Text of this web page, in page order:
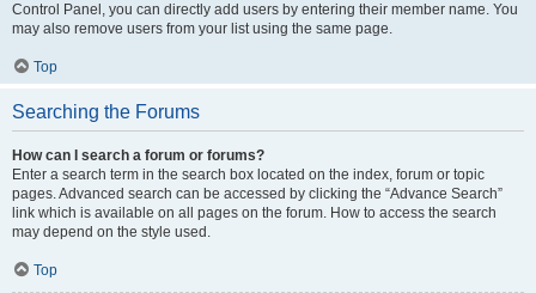
Control Panel, you can directly add users by entering their member name. You
may also remove users from your list using the same page.
Top
Searching the Forums
How can I search a forum or forums?
Enter a search term in the search box located on the index, forum or topic
pages. Advanced search can be accessed by clicking the “Advance Search”
link which is available on all pages on the forum. How to access the search
may depend on the style used.
Top